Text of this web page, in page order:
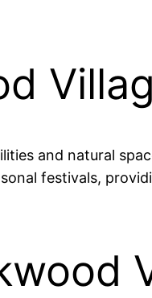
and natural
festivals,